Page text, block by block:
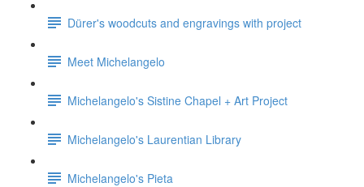
Dürer's woodcuts and engravings with project
Meet Michelangelo
Michelangelo's Sistine Chapel + Art Project
Michelangelo's Laurentian Library
Michelangelo's Pieta